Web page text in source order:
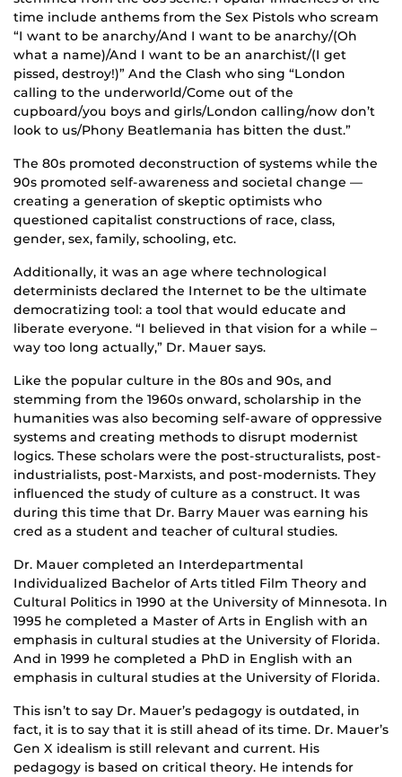
time include anthems from the Sex Pistols who scream
“I want to be anarchy/And I want to be anarchy/(Oh
what a name)/And I want to be an anarchist/(I get
pissed, destroy!)” And the Clash who sing “London
calling to the underworld/Come out of the
cupboard/you boys and girls/London calling/now don’t
look to us/Phony Beatlemania has bitten the dust.”
The 80s promoted deconstruction of systems while the
90s promoted self-awareness and societal change —
creating a generation of skeptic optimists who
questioned capitalist constructions of race, class,
gender, sex, family, schooling, etc.
Additionally, it was an age where technological
determinists declared the Internet to be the ultimate
democratizing tool: a tool that would educate and
liberate everyone. “I believed in that vision for a while –
way too long actually,” Dr. Mauer says.
Like the popular culture in the 80s and 90s, and
stemming from the 1960s onward, scholarship in the
humanities was also becoming self-aware of oppressive
systems and creating methods to disrupt modernist
logics. These scholars were the post-structuralists, post-
industrialists, post-Marxists, and post-modernists. They
influenced the study of culture as a construct. It was
during this time that Dr. Barry Mauer was earning his
cred as a student and teacher of cultural studies.
Dr. Mauer completed an Interdepartmental
Individualized Bachelor of Arts titled Film Theory and
Cultural Politics in 1990 at the University of Minnesota. In
1995 he completed a Master of Arts in English with an
emphasis in cultural studies at the University of Florida.
And in 1999 he completed a PhD in English with an
emphasis in cultural studies at the University of Florida.
This isn’t to say Dr. Mauer’s pedagogy is outdated, in
fact, it is to say that it is still ahead of its time. Dr. Mauer’s
Gen X idealism is still relevant and current. His
pedagogy is based on critical theory. He intends for